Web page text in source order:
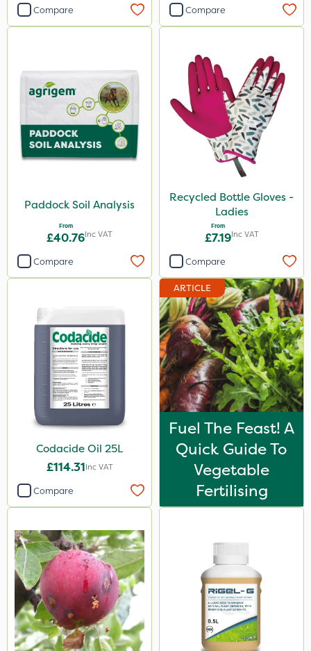
Compare Compare
Paddock Soil Analysis
From
£40.76Inc VAT
Compare
Recycled Bottle Gloves -
Ladies
From
£7.19Inc VAT
Compare
Codacide Oil 25L
£114.31Inc VAT
Compare
ARTICLE
Fuel The Feast! A
Quick Guide To
Vegetable
Fertilising